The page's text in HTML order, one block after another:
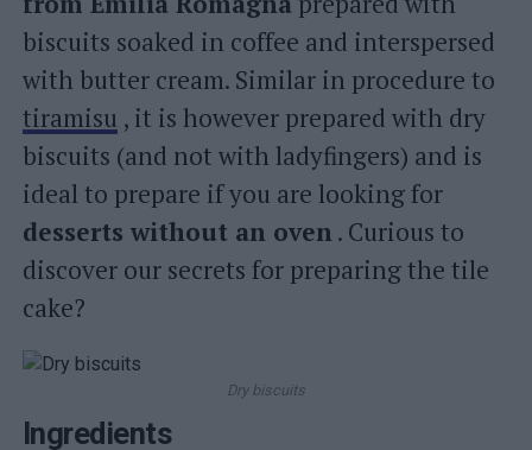
biscuits soaked in coffee and interspersed
with butter cream. Similar in procedure to
tiramisu , it is however prepared with dry
biscuits (and not with ladyfingers) and is
ideal to prepare if you are looking for
desserts without an oven. Curious to
discover our secrets for preparing the tile
cake?
Dry biscuits
Ingredients